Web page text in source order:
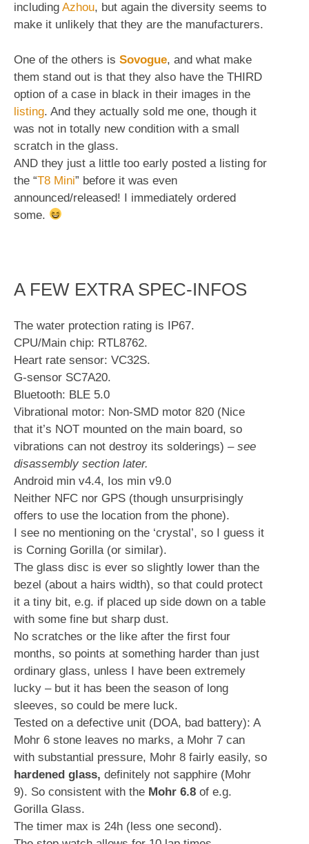
including Azhou, but again the diversity seems to
make it unlikely that they are the manufacturers.
One of the others is Sovogue, and what make
them stand out is that they also have the THIRD
option of a case in black in their images in the
listing. And they actually sold me one, though it
was not in totally new condition with a small
scratch in the glass.
AND they just a little too early posted a listing for
the “T8 Mini” before it was even
announced/released! I immediately ordered
some.
A FEW EXTRA SPEC-INFOS
The water protection rating is IP67.
CPU/Main chip: RTL8762.
Heart rate sensor: VC32S.
G-sensor SC7A20.
Bluetooth: BLE 5.0
Vibrational motor: Non-SMD motor 820 (Nice
that it’s NOT mounted on the main board, so
vibrations can not destroy its solderings) – see
disassembly section later.
Android min v4.4, Ios min v9.0
Neither NFC nor GPS (though unsurprisingly
offers to use the location from the phone).
I see no mentioning on the ‘crystal’, so I guess it
is Corning Gorilla (or similar).
The glass disc is ever so slightly lower than the
bezel (about a hairs width), so that could protect
it a tiny bit, e.g. if placed up side down on a table
with some fine but sharp dust.
No scratches or the like after the first four
months, so points at something harder than just
ordinary glass, unless I have been extremely
lucky – but it has been the season of long
sleeves, so could be mere luck.
Tested on a defective unit (DOA, bad battery): A
Mohr 6 stone leaves no marks, a Mohr 7 can
with substantial pressure, Mohr 8 fairly easily, so
hardened glass, definitely not sapphire (Mohr
9). So consistent with the Mohr 6.8 of e.g.
Gorilla Glass.
The timer max is 24h (less one second).